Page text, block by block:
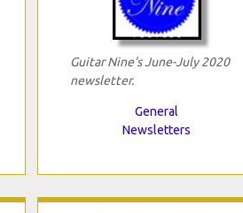
Guitar Nine's June-July 2020
newsletter.
General
Newsletters